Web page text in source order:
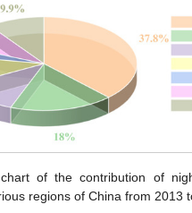
of the contribution of
regions of China from 2013